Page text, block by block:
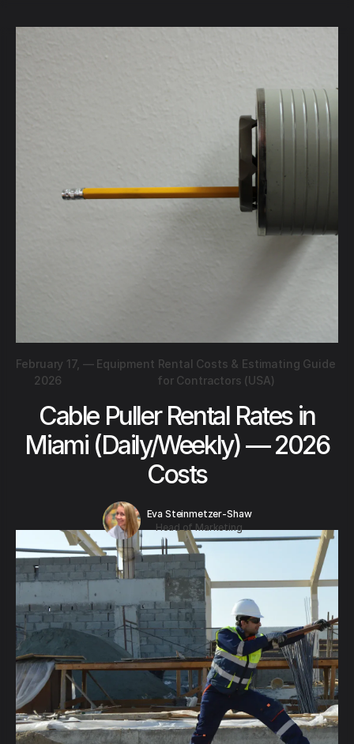
February 17,
2026
— Equipment Rental Costs & Estimating Guide
for Contractors (USA)
Cable Puller Rental Rates in
Miami (Daily/Weekly) — 2026
Costs
Eva Steinmetzer-Shaw
Head of Marketing